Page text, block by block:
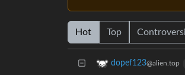
Hot Top
dopef123@alien.top